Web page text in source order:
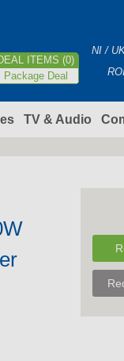
ITEMS (0)
Package Deal
NI /
TV & Audio